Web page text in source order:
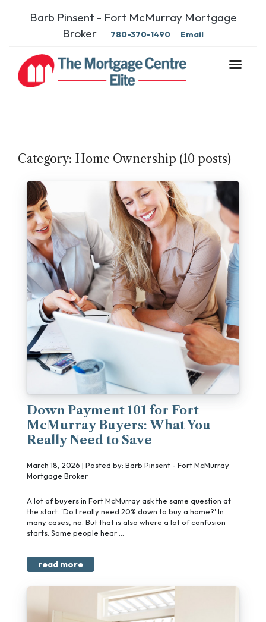
Barb Pinsent - Fort McMurray Mortgage
Broker
780-370-1490 Email
Category: Home Ownership (10 posts)
Down Payment 101 for Fort
McMurray Buyers: What You
Really Need to Save
March 18, 2026 | Posted by: Barb Pinsent - Fort McMurray
Mortgage Broker
A lot of buyers in Fort McMurray ask the same question at
the start. 'Do I really need 20% down to buy a home?' In
many cases, no. But that is also where a lot of confusion
starts. Some people hear ...
read more